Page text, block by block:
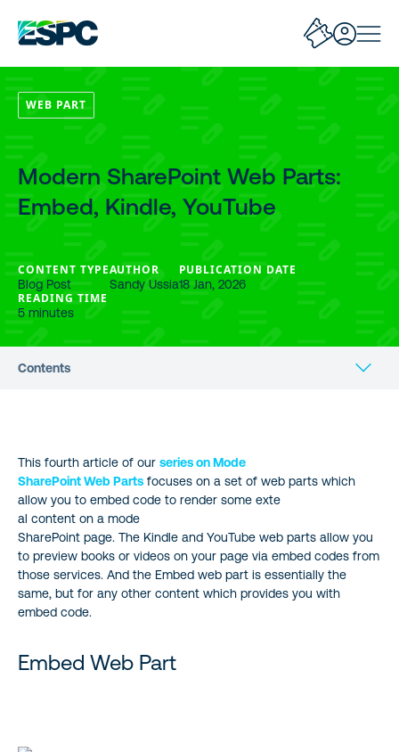
WEB PART
Modern SharePoint Web Parts:
Embed, Kindle, YouTube
CONTENT TYPE
Blog Post
AUTHOR
Sandy Ussia
PUBLICATION DATE
18 Jan, 2026
READING TIME
5 minutes
Contents
Kindle Instant Preview Web Part
YouTube Web Part
This fourth article of our series on Mode
SharePoint Web Parts focuses on a set of web parts which
allow you to embed code to render some exte
al content on a mode
SharePoint page. The Kindle and YouTube web parts allow you
to preview books or videos on your page via embed codes from
those services. And the Embed web part is essentially the
same, but for any other content which provides you with
embed code.
Embed Web Part